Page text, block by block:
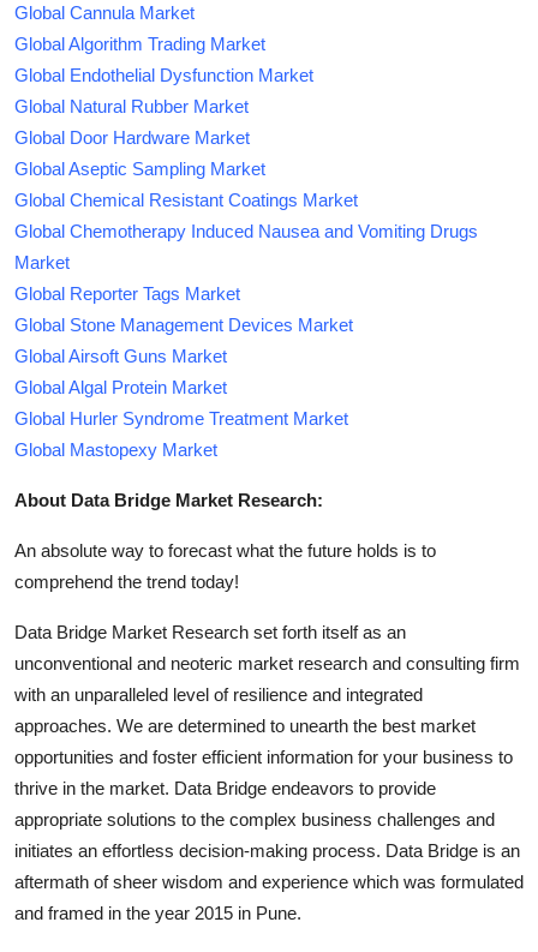
Global Cannula Market
Global Algorithm Trading Market
Global Endothelial Dysfunction Market
Global Natural Rubber Market
Global Door Hardware Market
Global Aseptic Sampling Market
Global Chemical Resistant Coatings Market
Global Chemotherapy Induced Nausea and Vomiting Drugs
Market
Global Reporter Tags Market
Global Stone Management Devices Market
Global Airsoft Guns Market
Global Algal Protein Market
Global Hurler Syndrome Treatment Market
Global Mastopexy Market
About Data Bridge Market Research:
An absolute way to forecast what the future holds is to
comprehend the trend today!
Data Bridge Market Research set forth itself as an
unconventional and neoteric market research and consulting firm
with an unparalleled level of resilience and integrated
approaches. We are determined to unearth the best market
opportunities and foster efficient information for your business to
thrive in the market. Data Bridge endeavors to provide
appropriate solutions to the complex business challenges and
initiates an effortless decision-making process. Data Bridge is an
aftermath of sheer wisdom and experience which was formulated
and framed in the year 2015 in Pune.